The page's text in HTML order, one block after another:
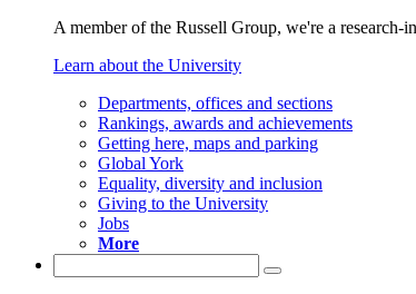
A member of the Russell Group, we're a
Learn about the University
Departments, offices and sections
Rankings, awards and achievements
Getting here, maps and parking
Global York
Equality, diversity and inclusion
Giving to the University
Jobs
More